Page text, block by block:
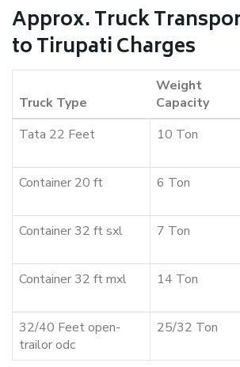
Approx. Truck
to Tirupati Charges
Truck Type
Weight
Capacity
Tata 22 Feet
10 Ton
Container 20 ft
6 Ton
Container 32 ft sxl
7 Ton
Container 32 ft mxl
14 Ton
32/40 Feet open-
trailor odc
25/32 Ton